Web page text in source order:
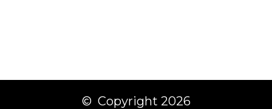
© Copyright 2026